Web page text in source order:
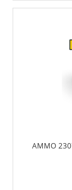
AMMO